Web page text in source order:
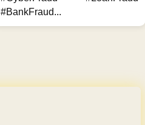
#BankFraud...